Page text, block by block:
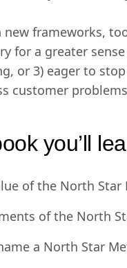
new frameworks,
for a greater
or 3) eager to
customer
you’ll
of the North Star
of the North
a North Star